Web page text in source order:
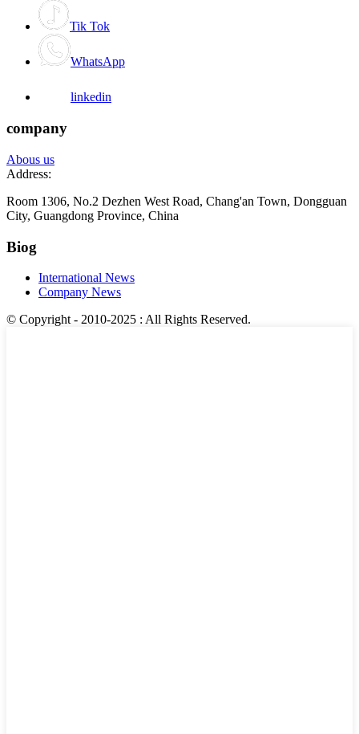
Tik Tok
WhatsApp
linkedin
company
Abous us
Address:
Room 1306, No.2 Dezhen West Road, Chang'an Town, Dongguan
City, Guangdong Province, China
Biog
International News
Company News
© Copyright - 2010-2025 : All Rights Reserved.